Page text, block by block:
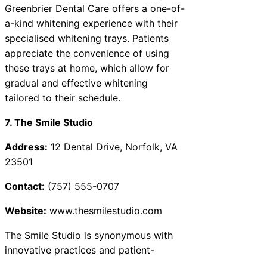
Greenbrier Dental Care offers a one-of-
a-kind whitening experience with their
specialised whitening trays. Patients
appreciate the convenience of using
these trays at home, which allow for
gradual and effective whitening
tailored to their schedule.
7. The Smile Studio
Address: 12 Dental Drive, Norfolk, VA
23501
Contact: (757) 555-0707
Website: www.thesmilestudio.com
The Smile Studio is synonymous with
innovative practices and patient-